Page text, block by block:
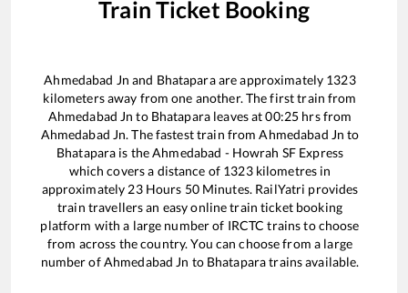
Train Ticket Booking
Ahmedabad Jn and Bhataparaare approximately 1323
kilometers away from one another. The first train from
Ahmedabad Jn to Bhatapara leaves at00:25 hrs from
Ahmedabad Jn. The fastest train fromAhmedabad Jn to
Bhatapara is theAhmedabad - Howrah SF Express
which covers a distance of 1323kilometres in
approximately23Hours 50Minutes. RailYatri provides
train travellers an easy online train ticket booking
platform with a large number of IRCTC trains to choose
from across the country. You can choose from a large
number ofAhmedabad Jn to Bhataparatrains available.